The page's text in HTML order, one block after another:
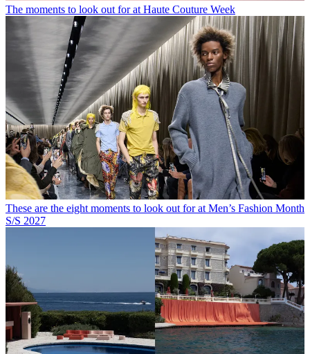
The moments to look out for at Haute Couture Week
These are the eight moments to look out for at Men’s Fashion Month
S/S 2027